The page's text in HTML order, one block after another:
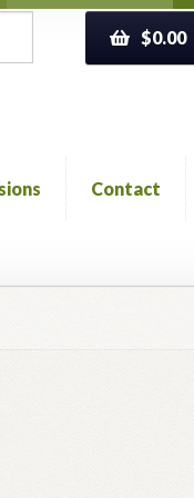
$0.00
Contact